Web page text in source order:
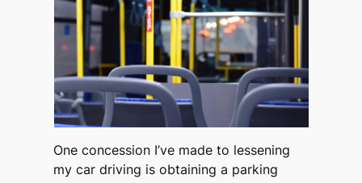
One concession I’ve made to lessening
my car driving is obtaining a parking